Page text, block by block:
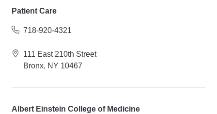
Patient Care
718-920-4321
111 East 210th Street
Bronx, NY 10467
Albert Einstein College of Medicine